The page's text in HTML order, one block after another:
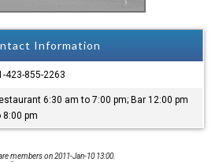
Information
423-855-2263
6:30 am to 7:00 pm; Bar 12:00 pm
8:00 pm
members on 2011-Jan-10 13:00.